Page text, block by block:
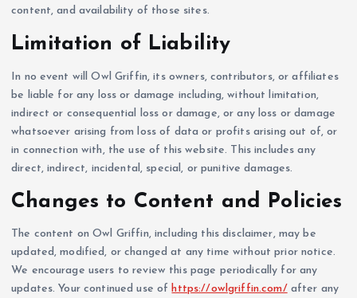
content, and availability of those sites.
Limitation of Liability
In no event will Owl Griffin, its owners, contributors, or affiliates
be liable for any loss or damage including, without limitation,
indirect or consequential loss or damage, or any loss or damage
whatsoever arising from loss of data or profits arising out of, or
in connection with, the use of this website. This includes any
direct, indirect, incidental, special, or punitive damages.
Changes to Content and Policies
The content on Owl Griffin, including this disclaimer, may be
updated, modified, or changed at any time without prior notice.
We encourage users to review this page periodically for any
updates. Your continued use of https://owlgriffin.com/ after any